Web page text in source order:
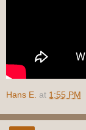
Hans E. at 1:55 PM